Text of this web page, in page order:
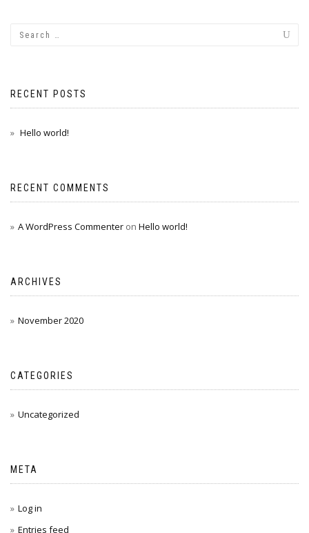
RECENT POSTS
Hello world!
RECENT COMMENTS
A WordPress Commenter on Hello world!
ARCHIVES
November 2020
CATEGORIES
Uncategorized
META
Log in
Entries feed